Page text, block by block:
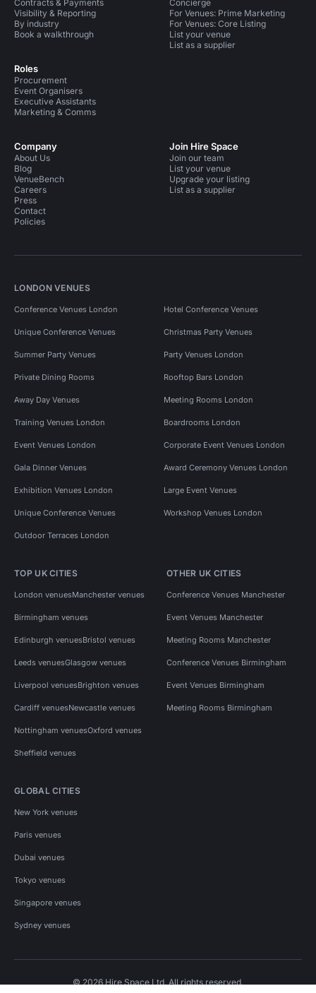
Contracts & Payments
Visibility & Reporting
By industry
Book a walkthrough
Roles
Procurement
Event Organisers
Executive Assistants
Marketing & Comms
Concierge
For Venues: Prime Marketing
For Venues: Core Listing
List your venue
List as a supplier
Company
About Us
Blog
VenueBench
Careers
Press
Contact
Policies
Join Hire Space
Join our team
List your venue
Upgrade your listing
List as a supplier
LONDON VENUES
Conference Venues London Hotel Conference Venues
Unique Conference Venues Christmas Party Venues
Summer Party Venues Party Venues London
Private Dining Rooms Rooftop Bars London
Away Day Venues Meeting Rooms London
Training Venues London Boardrooms London
Event Venues London Corporate Event Venues London
Gala Dinner Venues Award Ceremony Venues London
Exhibition Venues London Large Event Venues
Unique Conference Venues Workshop Venues London
Outdoor Terraces London
TOP UK CITIES
London venuesManchester venues
Birmingham venues
Edinburgh venuesBristol venues
Leeds venuesGlasgow venues
Liverpool venuesBrighton venues
Cardiff venuesNewcastle venues
Nottingham venuesOxford venues
Sheffield venues
OTHER UK CITIES
Conference Venues Manchester
Event Venues Manchester
Meeting Rooms Manchester
Conference Venues Birmingham
Event Venues Birmingham
Meeting Rooms Birmingham
GLOBAL CITIES
New York venues
Paris venues
Dubai venues
Tokyo venues
Singapore venues
Sydney venues
© 2026 Hire Space Ltd. All rights reserved.